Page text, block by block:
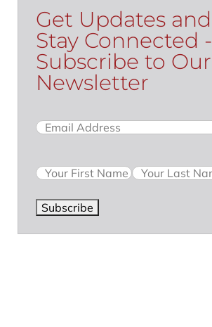
Get Updates and
Stay Connected -
Subscribe to Our
Newsletter
Email(Required)
Name
Subscribe